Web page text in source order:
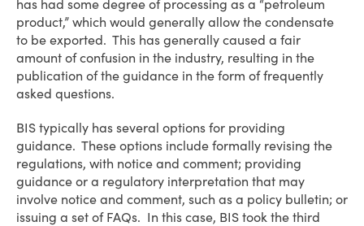
has had some degree of processing as a “petroleum
product,” which would generally allow the condensate
to be exported. This has generally caused a fair
amount of confusion in the industry, resulting in the
publication of the guidance in the form of frequently
asked questions.
BIS typically has several options for providing
guidance. These options include formally revising the
regulations, with notice and comment; providing
guidance or a regulatory interpretation that may
involve notice and comment, such as a policy bulletin; or
issuing a set of FAQs. In this case, BIS took the third